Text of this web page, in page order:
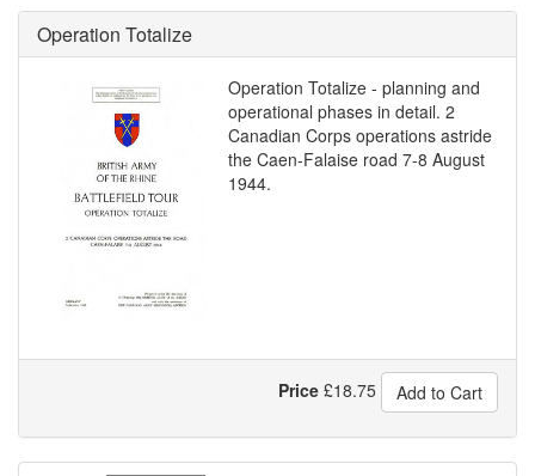
Operation Totalize
Operation Totalize - planning and
operational phases in detail. 2
Canadian Corps operations astride
the Caen-Falaise road 7-8 August
1944.
Price £18.75 Add to Cart